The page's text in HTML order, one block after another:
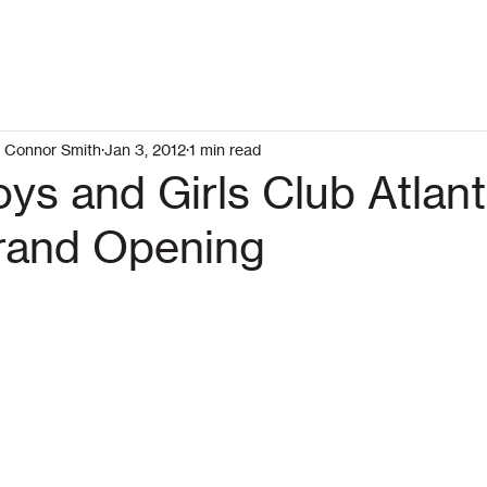
and Girls Club
Opening
Connor SmithJan 3, 20121 min read